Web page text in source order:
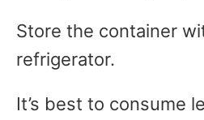
Store the container
refrigerator.
It’s best to consume